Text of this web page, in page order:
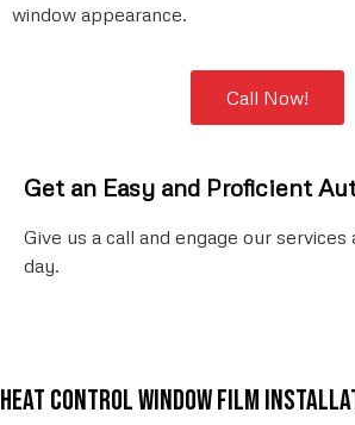
window appearance.
Call Now!
Get an Easy and Proficient
Give us a call and engage our services
day.
Heat control window film